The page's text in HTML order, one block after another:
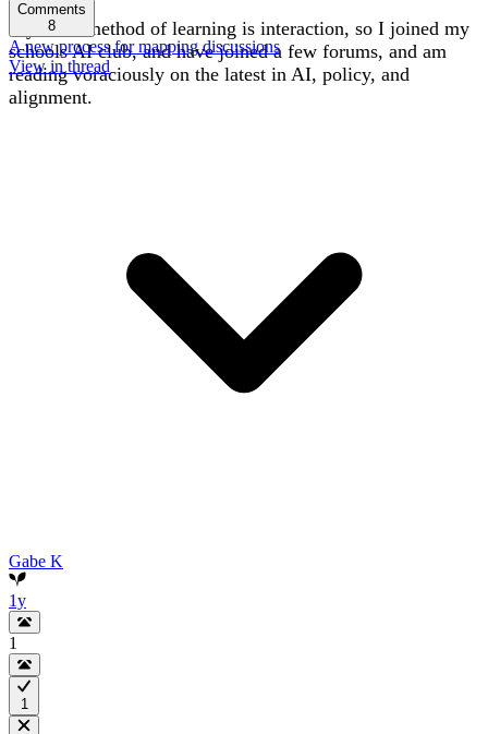
My main method of learning is interaction, so I joined my
schools AI club, and have joined a few forums, and am
reading voraciously on the latest in AI, policy, and
alignment.
Comments
8
A new process for mapping discussions
View in thread
Gabe K
1y
1
1